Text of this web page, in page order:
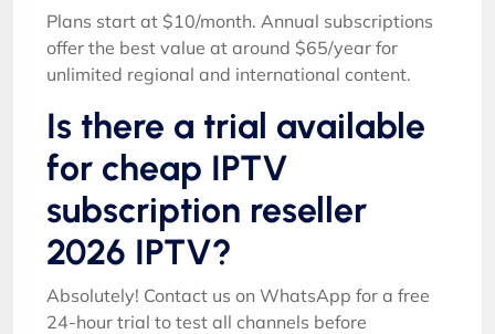
Plans start at $10/month. Annual subscriptions
offer the best value at around $65/year for
unlimited regional and international content.
Is there a trial available
for cheap IPTV
subscription reseller
2026 IPTV?
Absolutely! Contact us on WhatsApp for a free
24-hour trial to test all channels before